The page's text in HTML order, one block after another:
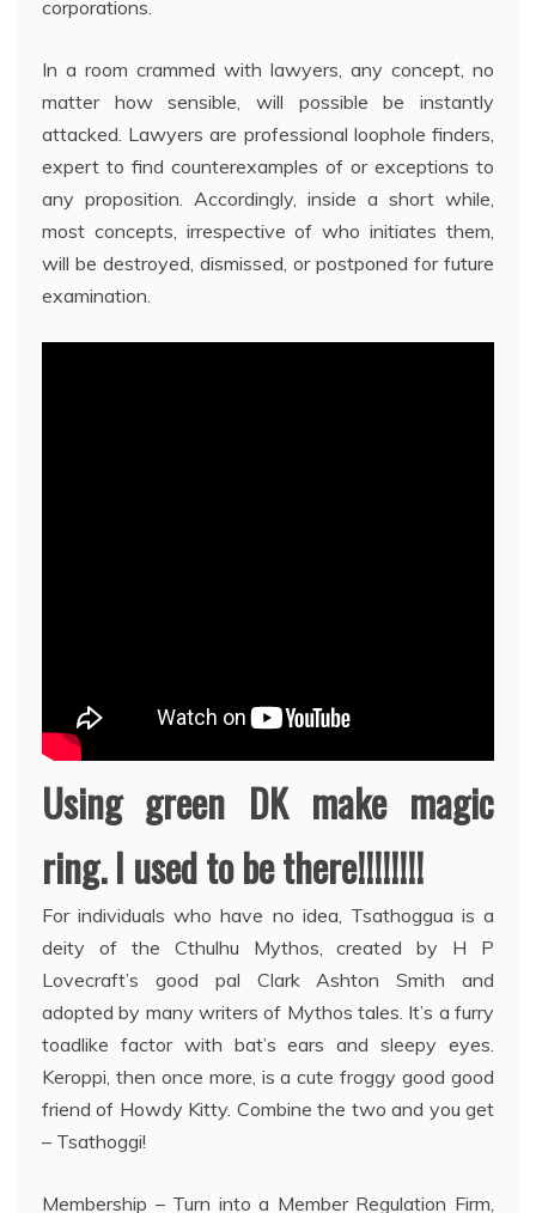
corporations.
In a room crammed with lawyers, any concept, no
matter how sensible, will possible be instantly
attacked. Lawyers are professional loophole finders,
expert to find counterexamples of or exceptions to
any proposition. Accordingly, inside a short while,
most concepts, irrespective of who initiates them,
will be destroyed, dismissed, or postponed for future
examination.
Using green DK make magic
ring. I used to be there!!!!!!!!
For individuals who have no idea, Tsathoggua is a
deity of the Cthulhu Mythos, created by H P
Lovecraft’s good pal Clark Ashton Smith and
adopted by many writers of Mythos tales. It’s a furry
toadlike factor with bat’s ears and sleepy eyes.
Keroppi, then once more, is a cute froggy good good
friend of Howdy Kitty. Combine the two and you get
– Tsathoggi!
Membership – Turn into a Member Regulation Firm,